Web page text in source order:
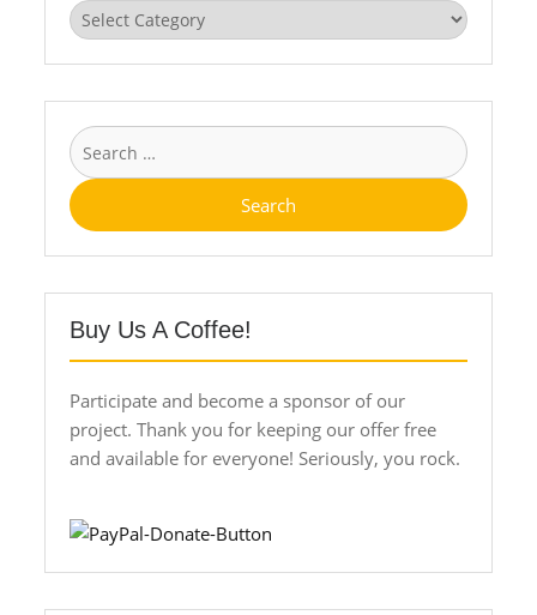
Categories
Search
for:
Buy Us A Coffee!
Participate and become a sponsor of our
project. Thank you for keeping our offer free
and available for everyone! Seriously, you rock.